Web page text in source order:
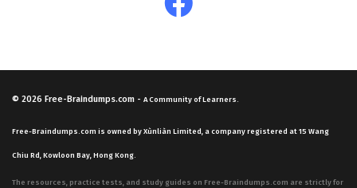
© 2026 Free-Braindumps.com - A Community of Learners.
Free-Braindumps.com is owned by Xùnliàn Limited, a company registered at 15 Wang
Chiu Rd, Kowloon Bay, Hong Kong.
The resources, practice tests, and study guides on Free-Braindumps.com are strictly for